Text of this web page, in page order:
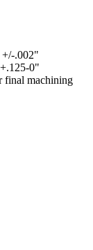
+/-.002"
0"
final machining